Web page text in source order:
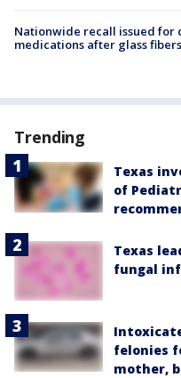
Nationwide recall issued for
medications after glass
Trending
Texas
of
Texas
fungal
felonies
mother,